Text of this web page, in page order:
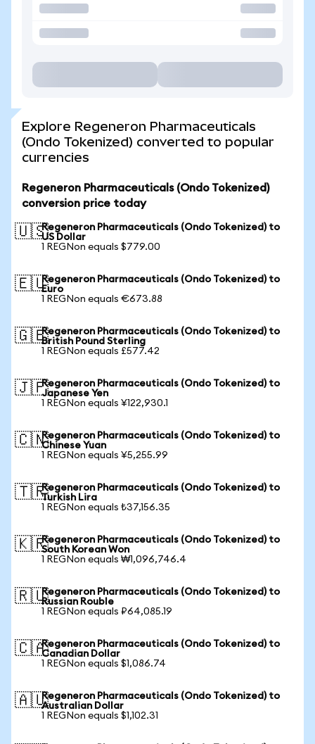
Explore Regeneron Pharmaceuticals
(Ondo Tokenized) converted to popular
currencies
Regeneron Pharmaceuticals (Ondo Tokenized)
conversion price today
🇺🇸Regeneron Pharmaceuticals (Ondo Tokenized) to
US Dollar
1 REGNon equals $779.00
🇪🇺Regeneron Pharmaceuticals (Ondo Tokenized) to
Euro
1 REGNon equals €673.88
🇬🇧Regeneron Pharmaceuticals (Ondo Tokenized) to
British Pound Sterling
1 REGNon equals £577.42
🇯🇵Regeneron Pharmaceuticals (Ondo Tokenized) to
Japanese Yen
1 REGNon equals ¥122,930.1
🇨🇳Regeneron Pharmaceuticals (Ondo Tokenized) to
Chinese Yuan
1 REGNon equals ¥5,255.99
🇹🇷Regeneron Pharmaceuticals (Ondo Tokenized) to
Turkish Lira
1 REGNon equals ₺37,156.35
🇰🇷Regeneron Pharmaceuticals (Ondo Tokenized) to
South Korean Won
1 REGNon equals ₩1,096,746.4
🇷🇺Regeneron Pharmaceuticals (Ondo Tokenized) to
Russian Rouble
1 REGNon equals ₽64,085.19
🇨🇦Regeneron Pharmaceuticals (Ondo Tokenized) to
Canadian Dollar
1 REGNon equals $1,086.74
🇦🇺Regeneron Pharmaceuticals (Ondo Tokenized) to
Australian Dollar
1 REGNon equals $1,102.31